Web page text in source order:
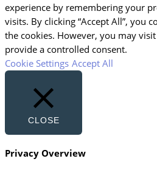
experience by remembering your
visits. By clicking “Accept All”, you
the cookies. However, you may
provide a controlled consent.
Cookie Settings Accept All
CLOSE
Privacy Overview